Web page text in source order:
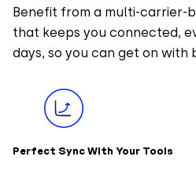
Benefit from a multi-carrier-
that keeps you connected,
days, so you can get on with
Perfect Sync With Your Tools